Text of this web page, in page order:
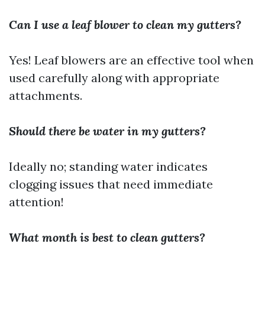
Can I use a leaf blower to clean my gutters?
Yes! Leaf blowers are an effective tool when
used carefully along with appropriate
attachments.
Should there be water in my gutters?
Ideally no; standing water indicates
clogging issues that need immediate
attention!
What month is best to clean gutters?